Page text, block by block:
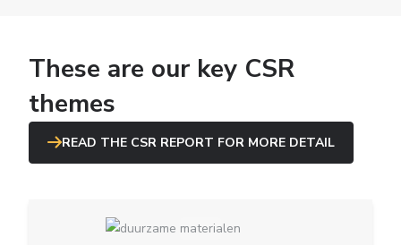
These are our key CSR
themes
READ THE CSR REPORT FOR MORE DETAIL